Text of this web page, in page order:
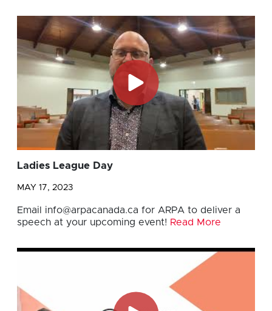
Ladies League Day
MAY 17, 2023
Email info@arpacanada.ca for ARPA to deliver a
speech at your upcoming event! Read More